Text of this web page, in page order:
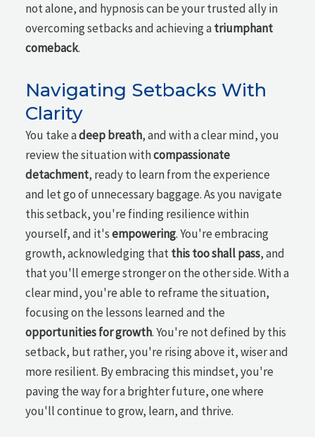
not alone, and hypnosis can be your trusted ally in
overcoming setbacks and achieving atriumphant
comeback.
Navigating Setbacks With
Clarity
You take adeep breath, and with a clear mind, you
review the situation withcompassionate
detachment, ready to learn from the experience
and let go of unnecessary baggage. As you navigate
this setback, you're finding resilience within
yourself, and it'sempowering. You're embracing
growth, acknowledging thatthis too shall pass, and
that you'll emerge stronger on the other side. With a
clear mind, you're able to reframe the situation,
focusing on the lessons learned and the
opportunities for growth. You're not defined by this
setback, but rather, you're rising above it, wiser and
more resilient. By embracing this mindset, you're
paving the way for a brighter future, one where
you'll continue to grow, learn, and thrive.